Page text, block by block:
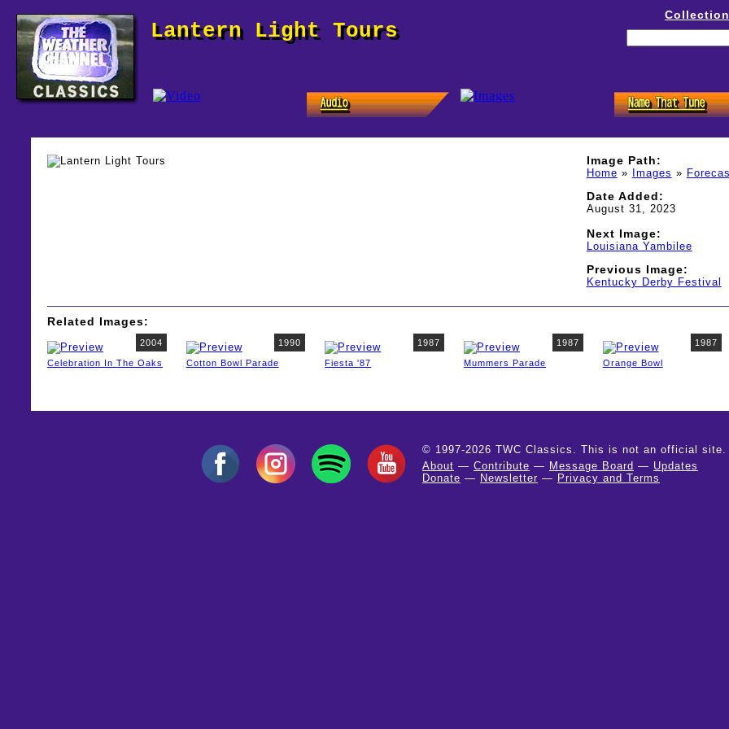
Lantern Light Tours
Image Path:
Home » Images »
Date Added:
August 31, 2023
Next Image:
Louisiana Yambilee
Previous Image:
Kentucky Derby Festival
Related Images:
2004
Celebration In The Oaks
1990
Cotton Bowl Parade
1987
Fiesta '87
1987
Mummers Parade
1987
Orange Bowl
© 1997-2026 TWC Classics. This is not an official site.
About — Contribute — Message Board — Updates
Donate — Newsletter — Privacy and Terms